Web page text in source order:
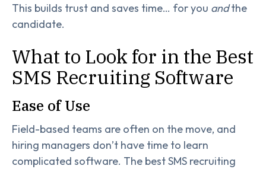
This builds trust and saves time… for you andthe
candidate.
What to Look for in the Best
SMS Recruiting Software
Ease of Use
Field-based teams are often on the move, and
hiring managers don’t have time to learn
complicated software. The best SMS recruiting